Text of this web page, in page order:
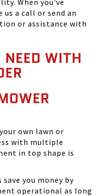
When you've
a call or send an
or assistance with
WITH
own lawn or
with multiple
in top shape is
you money by
operational as long